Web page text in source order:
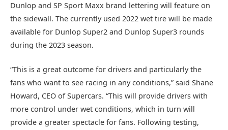
Dunlop and SP Sport Maxx brand lettering will feature on
the sidewall. The currently used 2022 wet tire will be made
available for Dunlop Super2 and Dunlop Super3 rounds
during the 2023 season.
“This is a great outcome for drivers and particularly the
fans who want to see racing in any conditions,” said Shane
Howard, CEO of Supercars. “This will provide drivers with
more control under wet conditions, which in turn will
provide a greater spectacle for fans. Following testing,